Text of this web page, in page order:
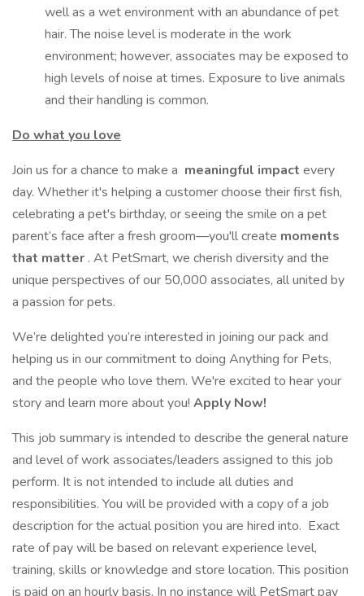
well as a wet environment with an abundance of pet
hair. The noise level is moderate in the work
environment; however, associates may be exposed to
high levels of noise at times. Exposure to live animals
and their handling is common.
Do what you love
Join us for a chance to make a meaningful impact every
day. Whether it's helping a customer choose their first fish,
celebrating a pet's birthday, or seeing the smile on a pet
parent’s face after a fresh groom—you'll create moments
that matter . At PetSmart, we cherish diversity and the
unique perspectives of our 50,000 associates, all united by
a passion for pets.
We’re delighted you’re interested in joining our pack and
helping us in our commitment to doing Anything for Pets,
and the people who love them. We're excited to hear your
story and learn more about you! Apply Now!
This job summary is intended to describe the general nature
and level of work associates/leaders assigned to this job
perform. It is not intended to include all duties and
responsibilities. You will be provided with a copy of a job
description for the actual position you are hired into. Exact
rate of pay will be based on relevant experience level,
training, skills or knowledge and store location. This position
is paid on an hourly basis. In no instance will PetSmart pay